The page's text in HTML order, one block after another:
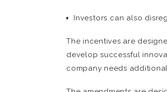
Investors can also
The incentives are
develop successful
company needs